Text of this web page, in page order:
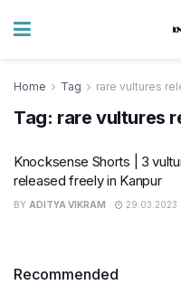
Home Tag rare vultures
Tag: rare vultures
Knocksense Shorts | 3
released freely in Kanpur
BY ADITYA VIKRAM 29.03.2023
Recommended